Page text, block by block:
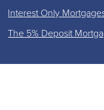
Interest Only
The 5% Deposit